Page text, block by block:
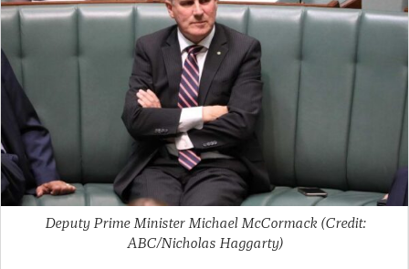
Deputy Prime Minister Michael McCormack (Credit:
ABC/Nicholas Haggarty)